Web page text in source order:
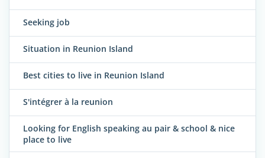
Seeking job
Situation in Reunion Island
Best cities to live in Reunion Island
S'intégrer à la reunion
Looking for English speaking au pair & school & nice
place to live